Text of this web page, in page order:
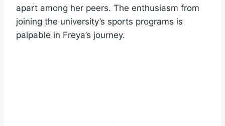
apart among her peers. The enthusiasm from
joining the university’s sports programs is
palpable in Freya’s journey.